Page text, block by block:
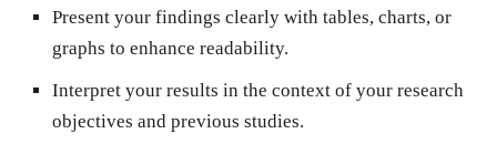
Present your findings clearly with tables, charts, or
graphs to enhance readability.
Interpret your results in the context of your research
objectives and previous studies.